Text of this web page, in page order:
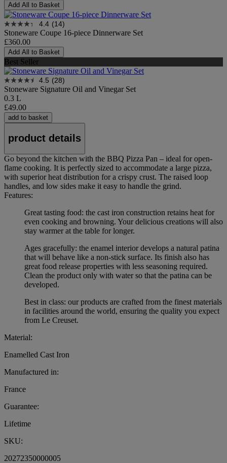
Add All to Basket
4.4 (14)
Stoneware Coupe 16-piece Dinnerware Set
£360.00
Add All to Basket
Best Seller
4.5 (28)
Stoneware Signature Oil and Vinegar Set
0.3 L
£49.00
add to basket
product details
Go beyond the kitchen with the BBQ Pizza Pan – ideal for open-
flame cooking. It is perfectly sized to accommodate a large pizza,
with superior heat distribution for a crispy crust. The raised loop
handles, and low sides make it easy to handle the grind.
Features:
Great tasting food: the cast iron construction retains heat for
even cooking and browning. Your delicious creations will also
stay warmer at the table for longer.
Ages gracefully: the enamel interior develops a natural patina
that will behave like a non-stick surface. Its finish also has
great food release properties with less seasoning required.
Clean the product only with water so that the patina can be
developed.
Best in class: our products are crafted from the finest materials
in facilities around the world, ensuring the quality you expect
from Le Creuset.
Material:
Enamelled Cast Iron
Manufactured in:
France
Guarantee:
Lifetime
SKU:
20272350000005